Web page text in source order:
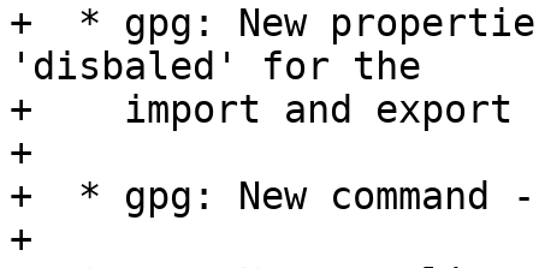
+  * gpg: New
'disbaled' for the
+    import and
+
+  * gpg: New
+